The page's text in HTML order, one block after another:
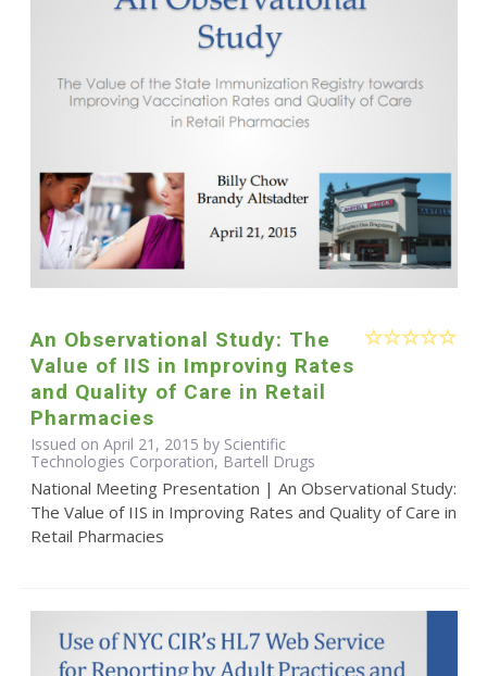
An Observational Study: The
Value of IIS in Improving Rates
and Quality of Care in Retail
Pharmacies
Issued on April 21, 2015 by Scientific
Technologies Corporation, Bartell Drugs
National Meeting Presentation | An Observational Study:
The Value of IIS in Improving Rates and Quality of Care in
Retail Pharmacies